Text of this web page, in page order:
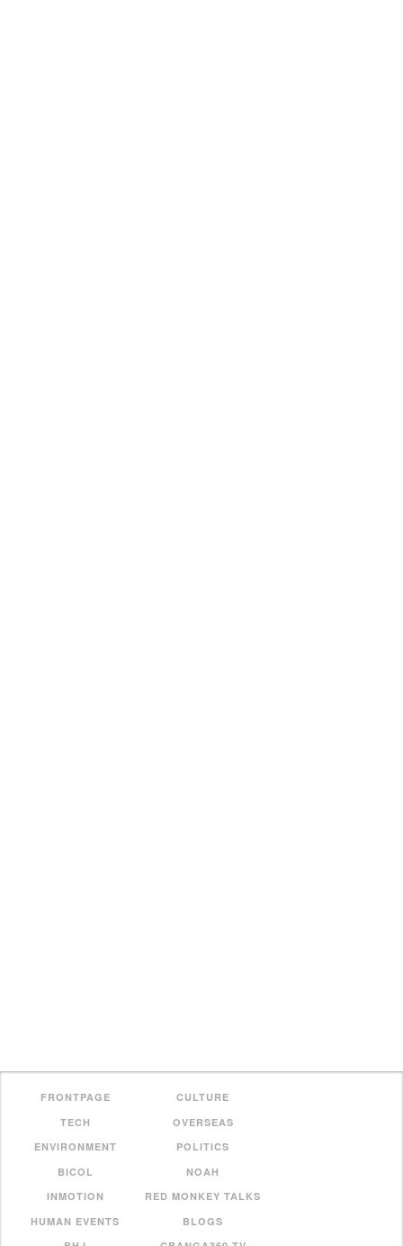
FRONTPAGE
CULTURE
TECH
OVERSEAS
ENVIRONMENT
POLITICS
BICOL
NOAH
INMOTION
RED MONKEY TALKS
HUMAN EVENTS
BLOGS